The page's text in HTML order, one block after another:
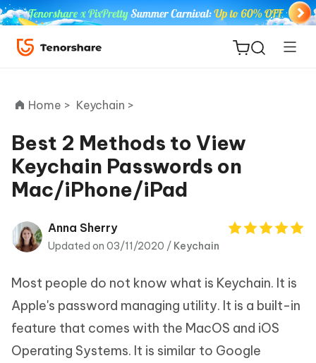
ReiBoot
for iOS
Tenorshare
PDNob
iAnyGo
Home > Keychain >
Best 2 Methods to View
Keychain Passwords on
Mac/iPhone/iPad
Anna Sherry
Updated on 03/11/2020 / Keychain
Most people do not know what is Keychain. It is
Apple's password managing utility. It is a built-in
feature that comes with the MacOS and iOS
Operating Systems. It is similar to Google